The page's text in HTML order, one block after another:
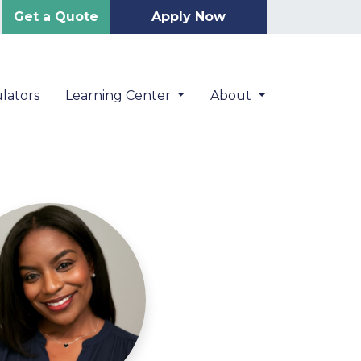
Get a Quote Apply Now
Learning Center About